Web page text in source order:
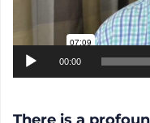
00:00